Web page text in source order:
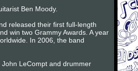
Ben Moody.
released their first full-length
win two Grammy Awards. A year
In 2006, the band
LeCompt and drummer